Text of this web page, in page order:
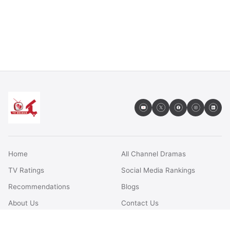
Home
All Channel Dramas
TV Ratings
Social Media Rankings
Recommendations
Blogs
About Us
Contact Us